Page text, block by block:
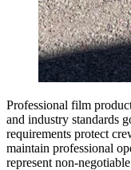
Professional film
and industry standards
requirements protect
maintain professional
represent non-